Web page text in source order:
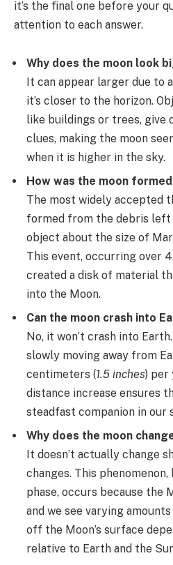
it’s the final one before your
attention to each answer.
Why does the moon look
It can appear larger due to
it’s closer to the horizon.
like buildings or trees, give
clues, making the moon
when it is higher in the sky.
How was the moon
The most widely accepted
formed from the debris left
object about the size of
This event, occurring over
created a disk of material
into the Moon.
Can the moon crash into
No, it won’t crash into
slowly moving away from
centimeters (1.5 inches) per
distance increase ensures
steadfast companion in our
Why does the moon
It doesn’t actually change
changes. This
phase, occurs because the
and we see varying
off the Moon’s surface
relative to Earth and the